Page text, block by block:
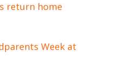
return home
Week at